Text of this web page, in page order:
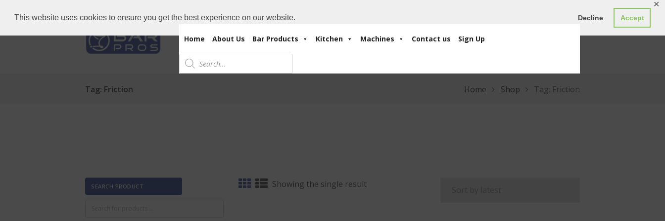
This website uses cookies to ensure you get the best experience on our website. Decline Accept
✕
Home About Us Bar Products Kitchen Machines Contact us Sign Up
Products
search
Tag: Friction Home Shop Tag: Friction
Showing the single result
SEARCH PRODUCT